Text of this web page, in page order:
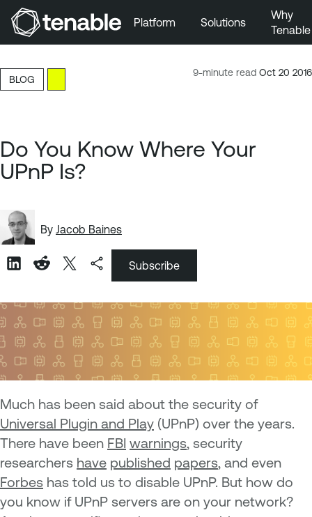
Skip to Main Content
Skip to Footer
Platform Solutions
Why
Tenable
9-minute read Oct 20 2016
BLOG
Do You Know Where Your
UPnP Is?
By Jacob Baines
Subscribe
Much has been said about the security of
Universal Plugin and Play (UPnP) over the years.
There have been FBI warnings , security
researchers have published papers , and even
Forbes has told us to disable UPnP. But how do
you know if UPnP servers are on your network?